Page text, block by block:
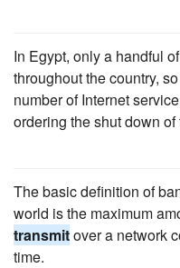
In Egypt, only a handful
throughout the country,
number of Internet
ordering the shut down of
The basic definition of
world is the maximum
transmitover a network
time.